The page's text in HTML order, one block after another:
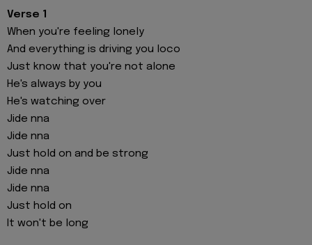
Verse 1
When you're feeling lonely
And everything is driving you loco
Just know that you're not alone
He's always by you
He's watching over
Jide nna
Jide nna
Just hold on and be strong
Jide nna
Jide nna
Just hold on
It won't be long